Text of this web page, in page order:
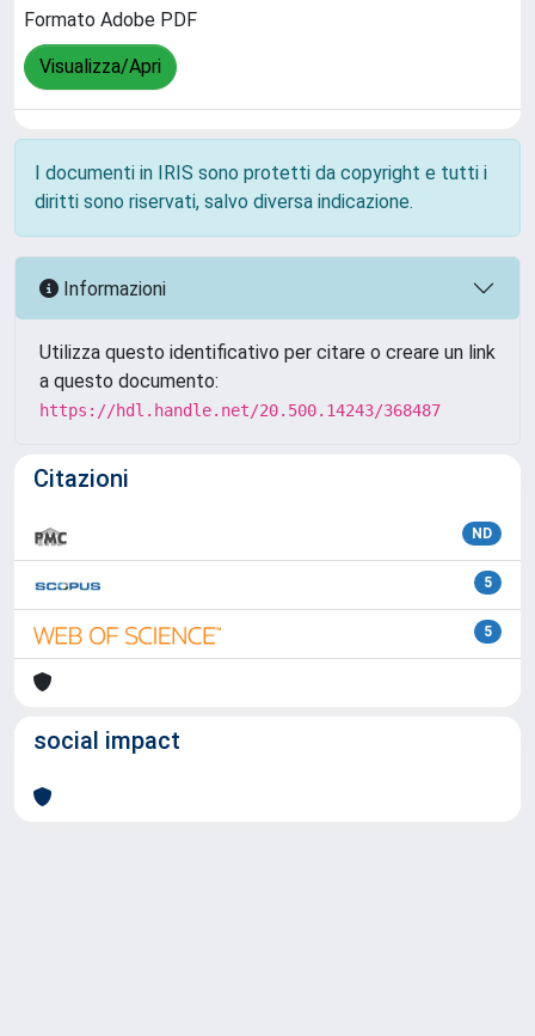
Formato Adobe PDF
Visualizza/Apri
I documenti in IRIS sono protetti da copyright e tutti i
diritti sono riservati, salvo diversa indicazione.
Informazioni
Utilizza questo identificativo per citare o creare un link
a questo documento:
https://hdl.handle.net/20.500.14243/368487
Citazioni
ND
5
5
social impact